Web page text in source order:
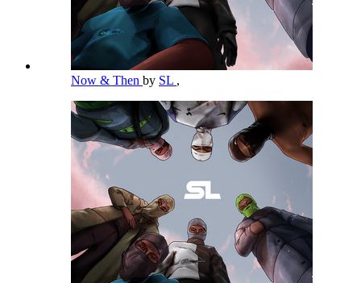
Now & Then by SL ,